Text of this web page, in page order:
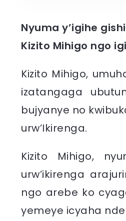
Nyuma y’igihe
Kizito Mihigo ngo
Kizito Mihigo,
izatangaga
bujyanye no
urw’Ikirenga.
Kizito Mihigo,
urw’ikirenga
ngo arebe ko
yemeye icyaha